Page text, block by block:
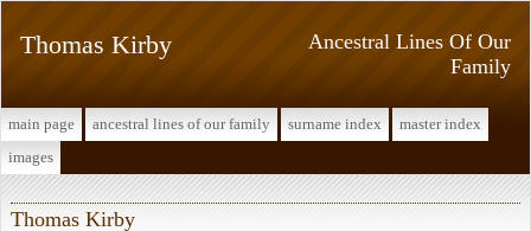
Ancestral Lines Of Our
Family
Thomas Kirby
main page ancestral lines of our family surname index
master index
images
Thomas Kirby